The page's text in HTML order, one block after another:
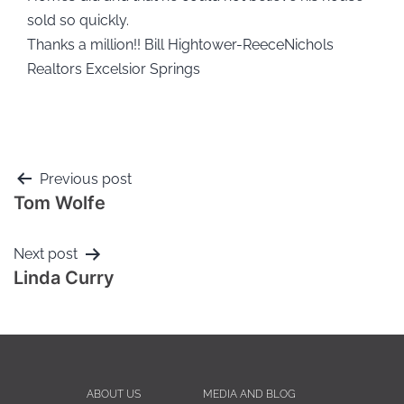
sold so quickly.
Thanks a million!! Bill Hightower-ReeceNichols
Realtors Excelsior Springs
Previous post
Tom Wolfe
Next post
Linda Curry
ABOUT US MEDIA AND BLOG